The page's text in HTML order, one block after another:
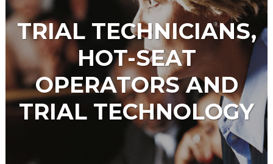
TRIAL TECHNICIANS,
HOT-SEAT
OPERATORS AND
TRIAL TECHNOLOGY